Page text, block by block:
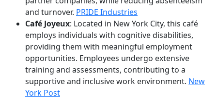
and turnover. PRIDE Industries
Café Joyeux: Located in New York City, this café
employs individuals with cognitive disabilities,
providing them with meaningful employment
opportunities. Employees undergo extensive
training and assessments, contributing to a
supportive and inclusive work environment. New
York Post